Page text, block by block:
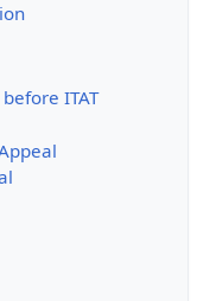
ITAT